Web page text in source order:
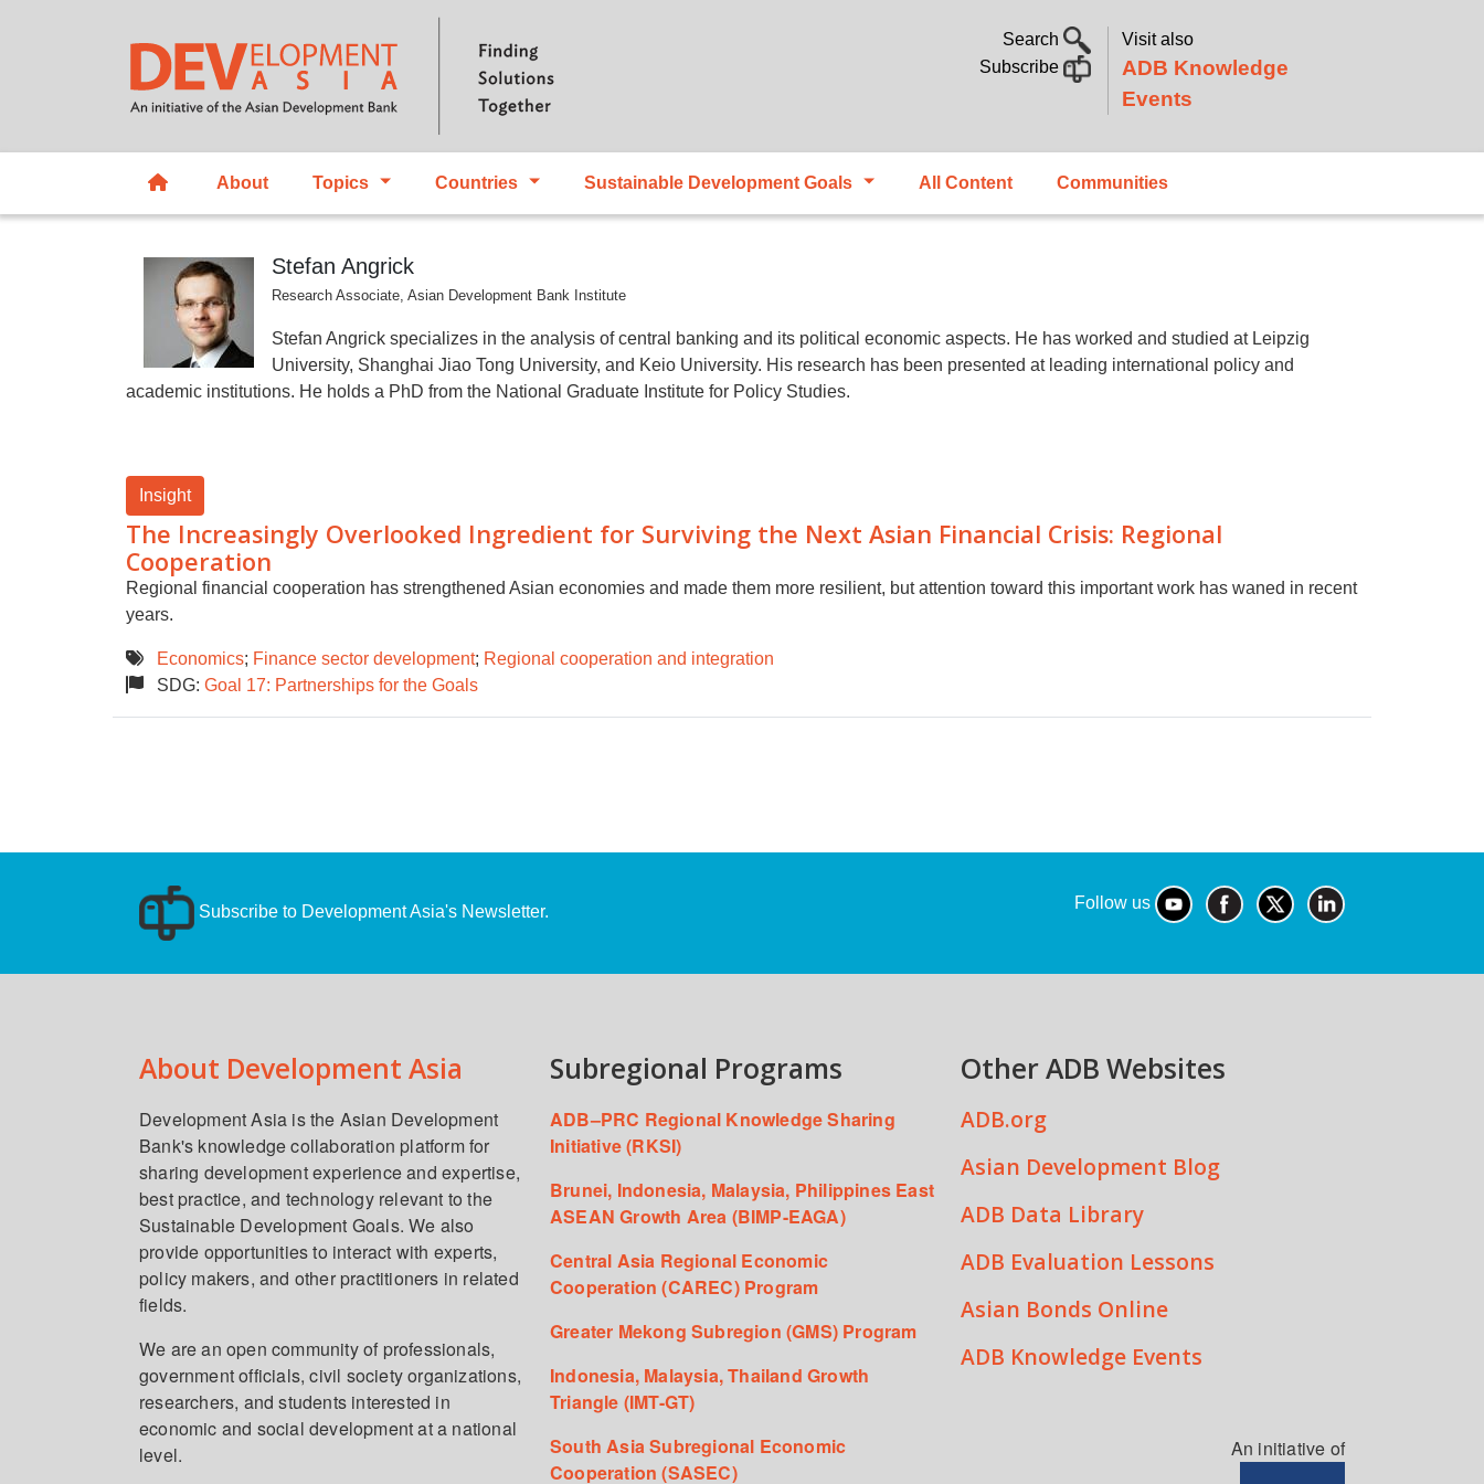
Search
Subscribe
Visit also
ADB Knowledge
Events
About Topics Countries Sustainable Development Goals All Content Communities
Stefan Angrick
Research Associate, Asian Development Bank Institute
Stefan Angrick specializes in the analysis of central banking and its political economic aspects. He has worked and studied at Leipzig
University, Shanghai Jiao Tong University, and Keio University. His research has been presented at leading international policy and
academic institutions. He holds a PhD from the National Graduate Institute for Policy Studies.
Insight
The Increasingly Overlooked Ingredient for Surviving the Next Asian Financial Crisis: Regional
Cooperation
Regional financial cooperation has strengthened Asian economies and made them more resilient, but attention toward this important work has waned in recent
years.
Economics; Finance sector development; Regional cooperation and integration
SDG: Goal 17: Partnerships for the Goals
Subscribe to Development Asia's Newsletter. Follow us
About Development Asia
Development Asia is the Asian Development
Bank's knowledge collaboration platform for
sharing development experience and expertise,
best practice, and technology relevant to the
Sustainable Development Goals. We also
provide opportunities to interact with experts,
policy makers, and other practitioners in related
fields.
We are an open community of professionals,
government officials, civil society organizations,
researchers, and students interested in
economic and social development at a national
level.
Subregional Programs
ADB–PRC Regional Knowledge Sharing
Initiative (RKSI)
Brunei, Indonesia, Malaysia, Philippines East
ASEAN Growth Area (BIMP-EAGA)
Central Asia Regional Economic
Cooperation (CAREC) Program
Greater Mekong Subregion (GMS) Program
Indonesia, Malaysia, Thailand Growth
Triangle (IMT-GT)
South Asia Subregional Economic
Cooperation (SASEC)
Other ADB Websites
ADB.org
Asian Development Blog
ADB Data Library
ADB Evaluation Lessons
Asian Bonds Online
ADB Knowledge Events
An initiative of